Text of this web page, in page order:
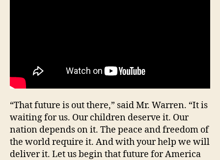
“That future is out there,” said Mr. Warren. “It is
waiting for us. Our children deserve it. Our
nation depends on it. The peace and freedom of
the world require it. And with your help we will
deliver it. Let us begin that future for America